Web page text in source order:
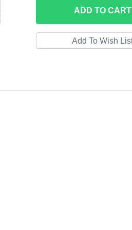
ADD TO CART